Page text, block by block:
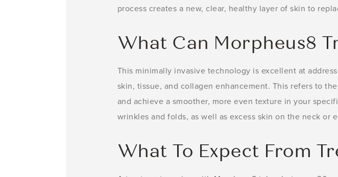
process creates a new, clear, healthy layer of skin to
What Can Morpheus8
This minimally invasive technology is excellent at
skin, tissue, and collagen enhancement. This refers to
and achieve a smoother, more even texture in your
wrinkles and folds, as well as excess skin on the neck or
What To Expect From